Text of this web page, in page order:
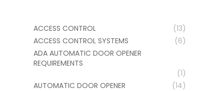
ACCESS CONTROL
(13)
ACCESS CONTROL SYSTEMS
(6)
ADA AUTOMATIC DOOR OPENER
REQUIREMENTS
(1)
AUTOMATIC DOOR OPENER
(14)